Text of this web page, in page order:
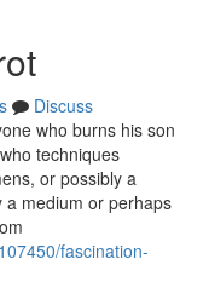
Discuss
who burns his son
techniques
or possibly a
medium or perhaps
fascination-